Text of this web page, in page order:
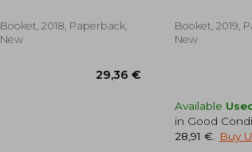
Booket, 2018, Paperback,
New
Booket, 2019,
New
Available
in Good
28,91 €. Buy